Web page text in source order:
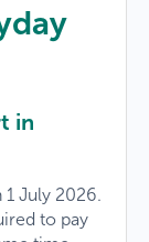
in
1 July 2026.
to pay